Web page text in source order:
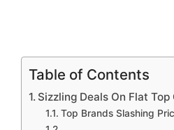
Table of Contents
Sizzling Deals On Flat
Top Brands Slashing